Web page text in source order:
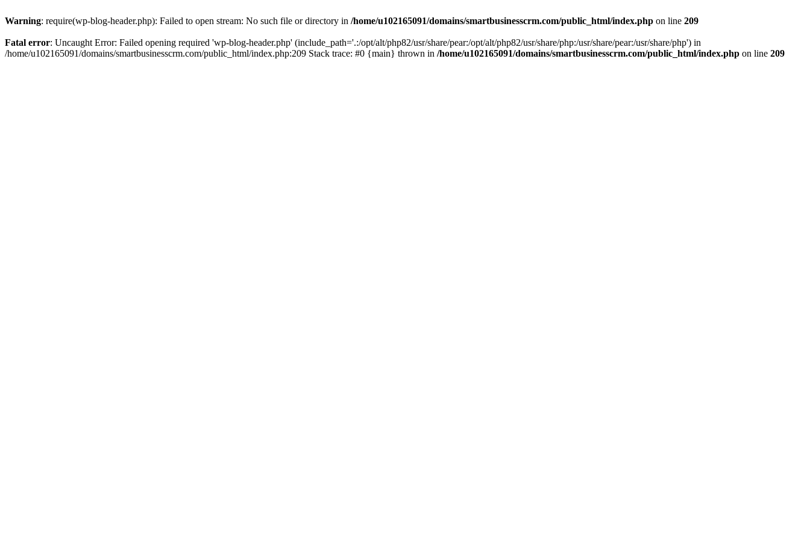
Warning: require(wp-blog-header.php): Failed to open stream: No such file or directory in /home/u102165091/domains/smartbusinesscrm.com/public_html/index.php on line 209
Fatal error: Uncaught Error: Failed opening required 'wp-blog-header.php' (include_path='.:/opt/alt/php82/usr/share/pear:/opt/alt/php82/usr/share/php:/usr/share/pear:/usr/share/php') in
/home/u102165091/domains/smartbusinesscrm.com/public_html/index.php:209 Stack trace: #0 {main} thrown in /home/u102165091/domains/smartbusinesscrm.com/public_html/index.php on line 209